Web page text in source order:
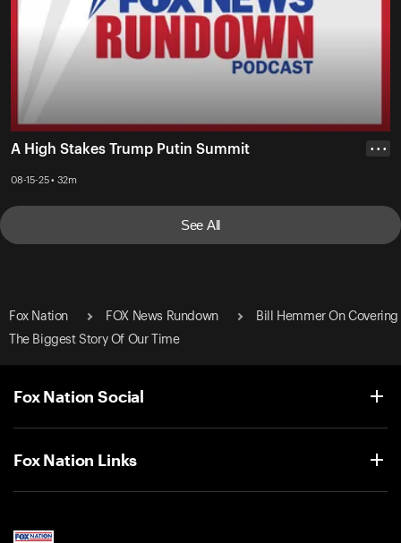
A High Stakes Trump Putin Summit
08-15-25 • 32m
• • •
See All
Fox Nation FOX News Rundown
Bill Hemmer On Covering
The Biggest Story Of Our Time
Fox Nation Social
Fox Nation Links